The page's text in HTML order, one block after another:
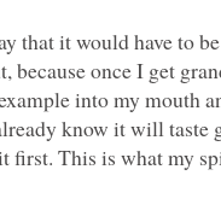
that it would have to
because once I get
into my mouth
know it will taste
first. This is what my